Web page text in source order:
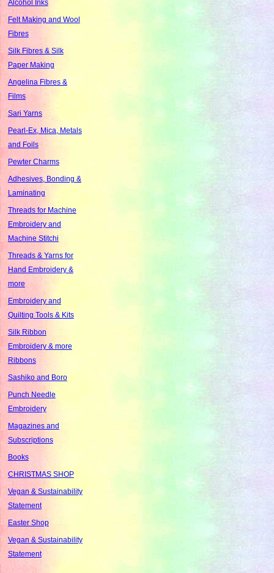
Alcohol Inks
Felt Making and Wool
Fibres
Silk Fibres & Silk
Paper Making
Angelina Fibres &
Films
Sari Yarns
Pearl-Ex, Mica, Metals
and Foils
Pewter Charms
Adhesives, Bonding &
Laminating
Threads for Machine
Embroidery and
Machine Stitchi
Threads & Yarns for
Hand Embroidery &
more
Embroidery and
Quilting Tools & Kits
Silk Ribbon
Embroidery & more
Ribbons
Sashiko and Boro
Punch Needle
Embroidery
Magazines and
Subscriptions
Books
CHRISTMAS SHOP
Vegan & Sustainability
Statement
Easter Shop
Vegan & Sustainability
Statement